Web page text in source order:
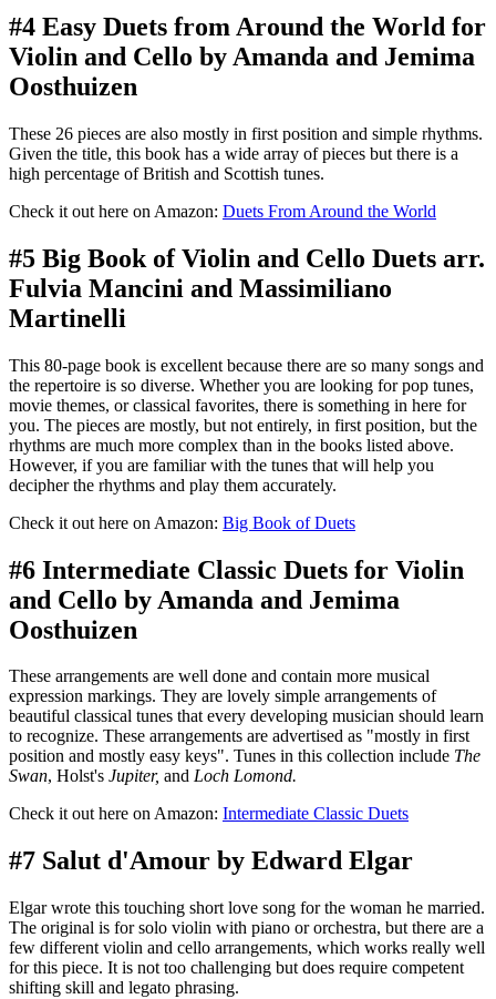
#4 Easy Duets from Around the World for
Violin and Cello by Amanda and Jemima
Oosthuizen
These 26 pieces are also mostly in first position and simple rhythms.
Given the title, this book has a wide array of pieces but there is a
high percentage of British and Scottish tunes.
Check it out here on Amazon: Duets From Around the World
#5 Big Book of Violin and Cello Duets arr.
Fulvia Mancini and Massimiliano
Martinelli
This 80-page book is excellent because there are so many songs and
the repertoire is so diverse. Whether you are looking for pop tunes,
movie themes, or classical favorites, there is something in here for
you. The pieces are mostly, but not entirely, in first position, but the
rhythms are much more complex than in the books listed above.
However, if you are familiar with the tunes that will help you
decipher the rhythms and play them accurately.
Check it out here on Amazon: Big Book of Duets
#6 Intermediate Classic Duets for Violin
and Cello by Amanda and Jemima
Oosthuizen
These arrangements are well done and contain more musical
expression markings. They are lovely simple arrangements of
beautiful classical tunes that every developing musician should learn
to recognize. These arrangements are advertised as "mostly in first
position and mostly easy keys". Tunes in this collection include The
Swan, Holst's Jupiter, and Loch Lomond.
Check it out here on Amazon: Intermediate Classic Duets
#7 Salut d'Amour by Edward Elgar
Elgar wrote this touching short love song for the woman he married.
The original is for solo violin with piano or orchestra, but there are a
few different violin and cello arrangements, which works really well
for this piece. It is not too challenging but does require competent
shifting skill and legato phrasing.